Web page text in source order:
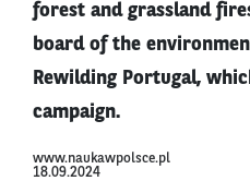
forest and grassland
board of the
Rewilding Portugal,
campaign.
www.naukawpolsce.pl
18.09.2024